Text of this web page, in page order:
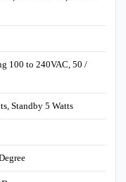
100 to 240VAC, 50 /
Standby 5 Watts